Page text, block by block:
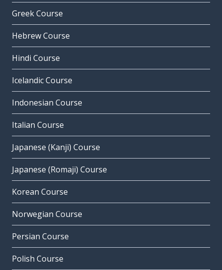
Greek Course
Hebrew Course
Hindi Course
Icelandic Course
Indonesian Course
Italian Course
Japanese (Kanji) Course
Japanese (Romaji) Course
Korean Course
Norwegian Course
Persian Course
Polish Course